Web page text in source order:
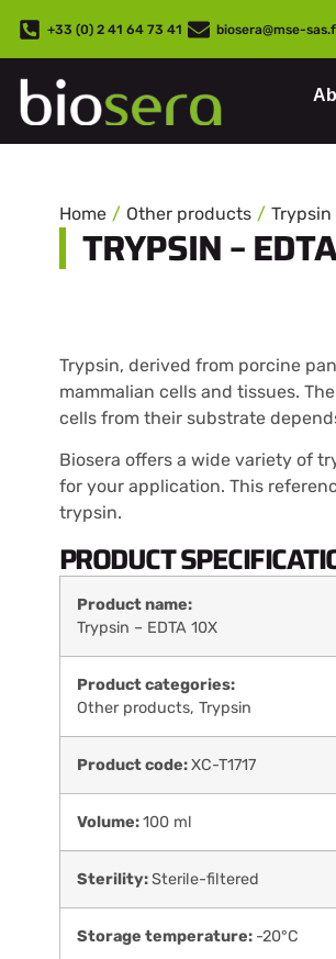
+33 (0) 2 41 64 73 41 biosera@mse-
Home Other products Trypsin
TRYPSIN –
Trypsin, derived from porcine
mammalian cells and tissues.
cells from their substrate
Biosera offers a wide variety of
for your application. This
trypsin.
PRODUCT
Product name:
Trypsin – EDTA 10X
Product categories:
Other products, Trypsin
Product code:XC-T1717
Volume:100 ml
Sterility:Sterile-filtered
Storage temperature: -20°C